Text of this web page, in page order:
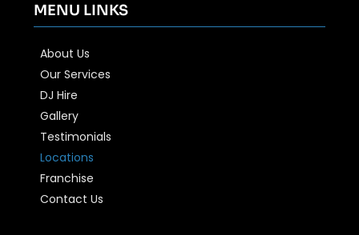
MENU LINKS
About Us
Our Services
DJ Hire
Gallery
Testimonials
Locations
Franchise
Contact Us